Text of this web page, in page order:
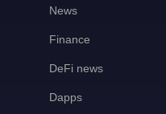
News
Finance
DeFi news
Dapps